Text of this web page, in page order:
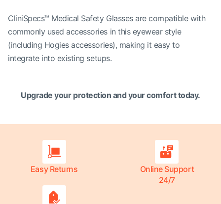
CliniSpecs™ Medical Safety Glasses are compatible with
commonly used accessories in this eyewear style
(including Hogies accessories), making it easy to
integrate into existing setups.
Upgrade your protection and your comfort today.
Easy Returns
Online Support
24/7